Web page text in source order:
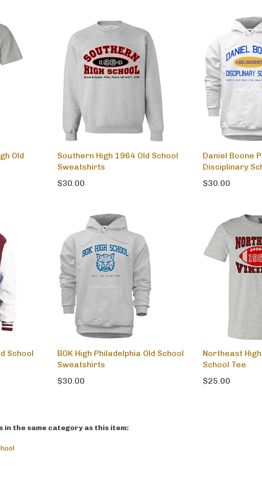
Old
Southern High 1964 Old School
Sweatshirts
$30.00
Daniel Boone
Disciplinary
$30.00
School
BOK High Philadelphia Old School
Sweatshirts
$30.00
Northeast
School Tee
$25.00
the same category as this item: